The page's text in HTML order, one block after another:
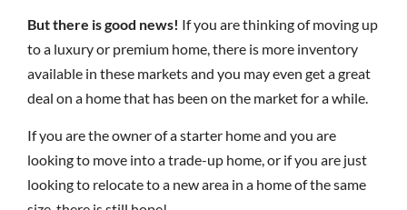
But there is good news! If you are thinking of moving up
to a luxury or premium home, there is more inventory
available in these markets and you may even get a great
deal on a home that has been on the market for a while.
If you are the owner of a starter home and you are
looking to move into a trade-up home, or if you are just
looking to relocate to a new area in a home of the same